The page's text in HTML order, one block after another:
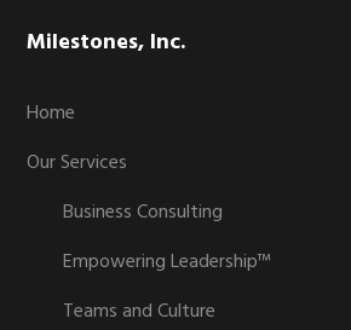
Milestones, Inc.
Home
Our Services
Business Consulting
Empowering Leadership™
Teams and Culture